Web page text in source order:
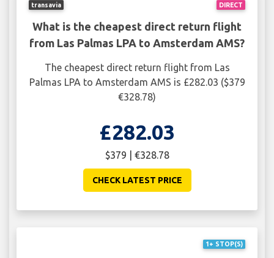
DIRECT
transavia
What is the cheapest direct return flight
from Las Palmas LPA to Amsterdam AMS?
The cheapest direct return flight from Las
Palmas LPA to Amsterdam AMS is £282.03 ($379
€328.78)
£282.03
$379 | €328.78
CHECK LATEST PRICE
1+ STOP(S)